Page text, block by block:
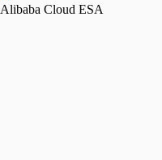
Alibaba Cloud ESA